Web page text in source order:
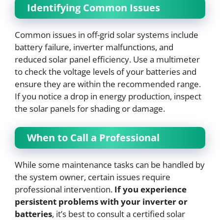
Identifying Common Issues
Common issues in off-grid solar systems include
battery failure, inverter malfunctions, and
reduced solar panel efficiency. Use a multimeter
to check the voltage levels of your batteries and
ensure they are within the recommended range.
If you notice a drop in energy production, inspect
the solar panels for shading or damage.
When to Call a Professional
While some maintenance tasks can be handled by
the system owner, certain issues require
professional intervention. If you experience
persistent problems with your inverter or
batteries, it’s best to consult a certified solar